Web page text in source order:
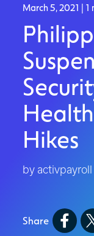
March 5, 2021 | 1
Hikes
by activpayroll
Share